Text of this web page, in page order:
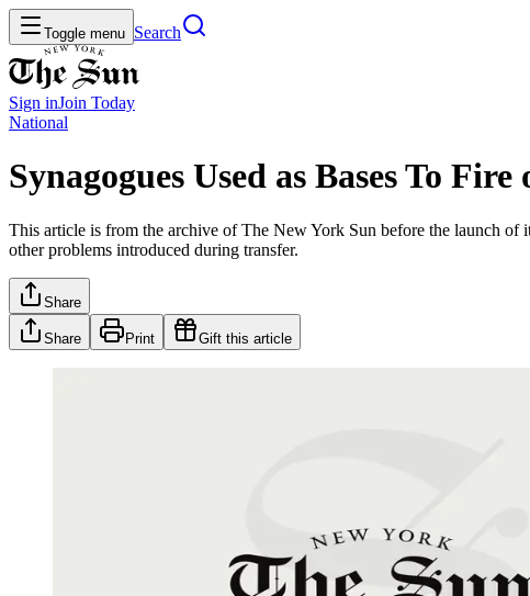
Toggle menu Search
Sign inJoin Today
National
Synagogues Used as Bases To
This article is from the archive of The New York Sun before the launch of
other problems introduced during transfer.
Share
Share Print Gift this article